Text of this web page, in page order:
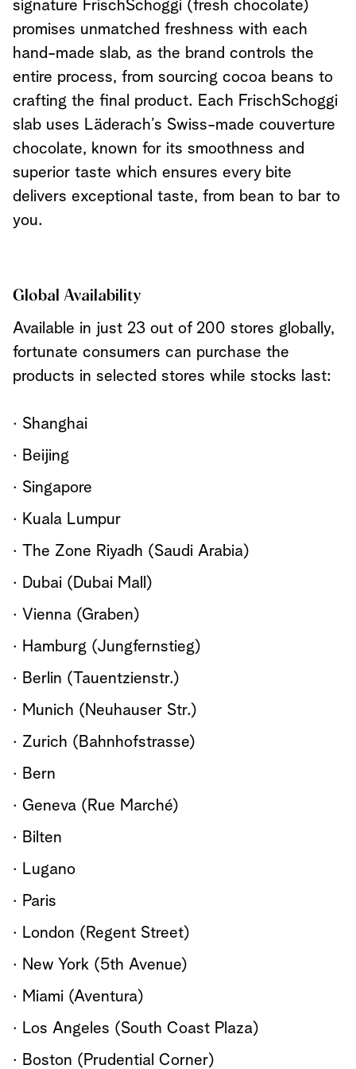
signature FrischSchoggi (fresh chocolate)
promises unmatched freshness with each
hand-made slab, as the brand controls the
entire process, from sourcing cocoa beans to
crafting the final product. Each FrischSchoggi
slab uses Läderach’s Swiss-made couverture
chocolate, known for its smoothness and
superior taste which ensures every bite
delivers exceptional taste, from bean to bar to
you.
Global Availability
Available in just 23 out of 200 stores globally,
fortunate consumers can purchase the
products in selected stores while stocks last:
· Shanghai
· Beijing
· Singapore
· Kuala Lumpur
· The Zone Riyadh (Saudi Arabia)
· Dubai (Dubai Mall)
· Vienna (Graben)
· Hamburg (Jungfernstieg)
· Berlin (Tauentzienstr.)
· Munich (Neuhauser Str.)
· Zurich (Bahnhofstrasse)
· Bern
· Geneva (Rue Marché)
· Bilten
· Lugano
· Paris
· London (Regent Street)
· New York (5th Avenue)
· Miami (Aventura)
· Los Angeles (South Coast Plaza)
· Boston (Prudential Corner)